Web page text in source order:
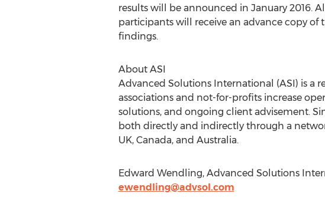
results will be announced in January 2016.
participants will receive an advance copy of
findings.
About ASI
Advanced Solutions International (ASI) is a
associations and not-for-profits increase
solutions, and ongoing client advisement.
both directly and indirectly through a
UK, Canada, and Australia.
Edward Wendling, Advanced Solutions
ewendling@advsol.com